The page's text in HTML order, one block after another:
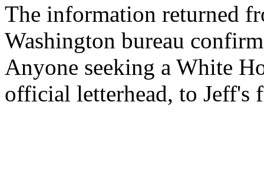
The information returned
Washington bureau
Anyone seeking a White
official letterhead, to Jeff's